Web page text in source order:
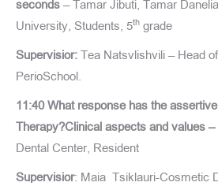
seconds – Tamar Jibuti, Tamar
University, Students, 5th grade
Supervisior: Tea Natsvlishvili – Head
PerioSchool.
11:40 What response has the
Therapy?Clinical aspects and values –
Dental Center, Resident
Supervisior: Maia Tsiklauri-Cosmetic